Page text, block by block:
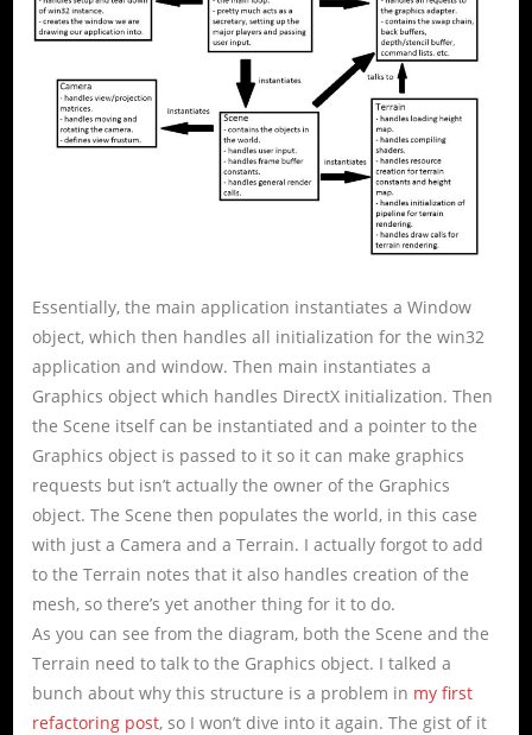
Essentially, the main application instantiates a Window
object, which then handles all initialization for the win32
application and window. Then main instantiates a
Graphics object which handles DirectX initialization. Then
the Scene itself can be instantiated and a pointer to the
Graphics object is passed to it so it can make graphics
requests but isn’t actually the owner of the Graphics
object. The Scene then populates the world, in this case
with just a Camera and a Terrain. I actually forgot to add
to the Terrain notes that it also handles creation of the
mesh, so there’s yet another thing for it to do.
As you can see from the diagram, both the Scene and the
Terrain need to talk to the Graphics object. I talked a
bunch about why this structure is a problem in my first
refactoring post, so I won’t dive into it again. The gist of it